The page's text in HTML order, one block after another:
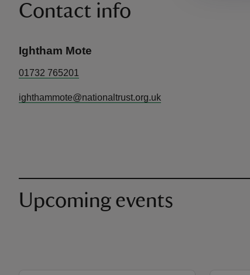
Contact info
Ightham Mote
01732 765201
ighthammote@nationaltrust.org.uk
Upcoming events